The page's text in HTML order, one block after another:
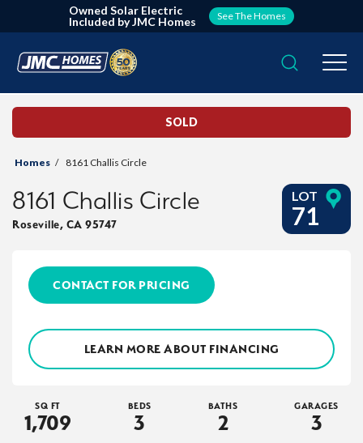
Owned Solar Electric
Included by JMC Homes
See The Homes
Search
SOLD
Homes 8161 Challis Circle
8161 Challis Circle
Roseville, CA 95747
LOT
71
CONTACT FOR PRICING
LEARN MORE ABOUT FINANCING
SQ FT
1,709
BEDS
3
BATHS
2
GARAGES
3